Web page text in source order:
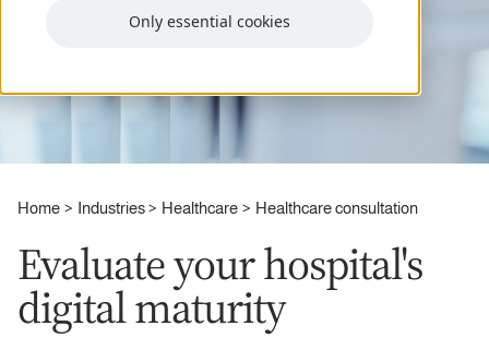
Only essential cookies
Home Industries Healthcare Healthcare consultation
Evaluate your hospital's
digital maturity